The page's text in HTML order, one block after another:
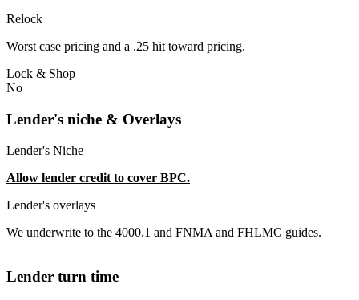
Relock
Worst case pricing and a .25 hit toward pricing.
Lock & Shop
No
Lender's niche & Overlays
Lender's Niche
Allow lender credit to cover BPC.
Lender's overlays
We underwrite to the 4000.1 and FNMA and FHLMC guides.
Lender turn time